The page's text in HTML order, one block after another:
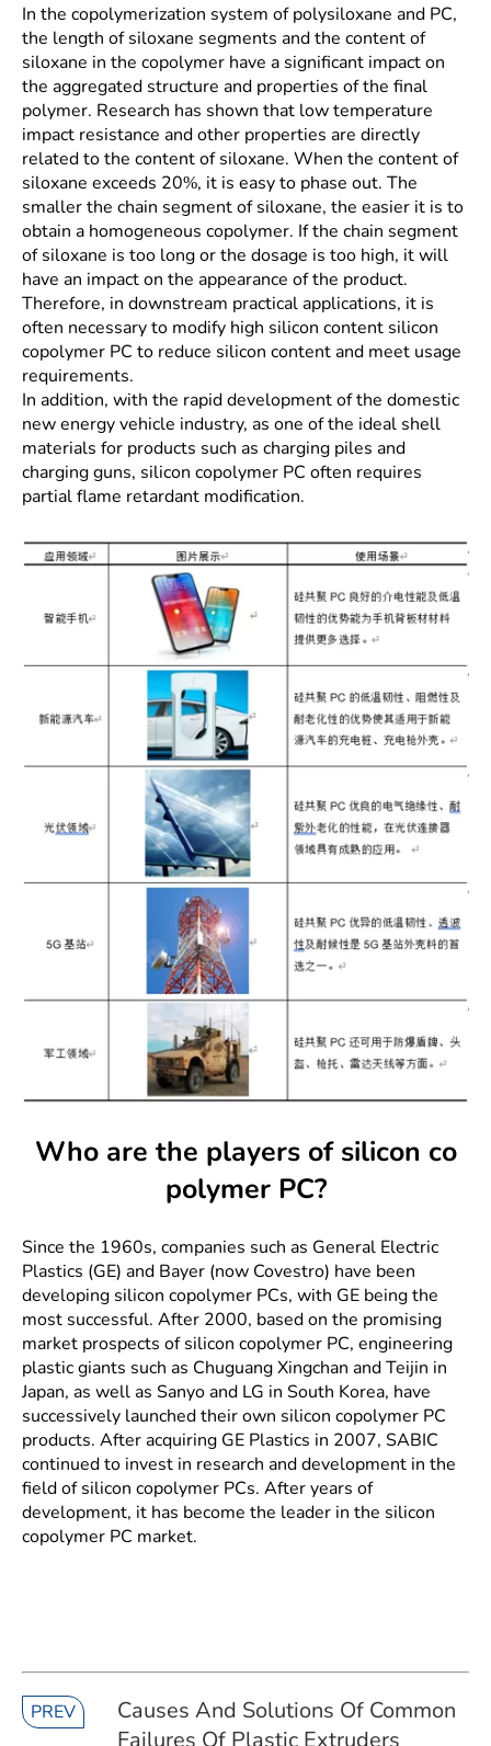
In the copolymerization system of polysiloxane and PC,
the length of siloxane segments and the content of
siloxane in the copolymer have a significant impact on
the aggregated structure and properties of the final
polymer. Research has shown that low temperature
impact resistance and other properties are directly
related to the content of siloxane. When the content of
siloxane exceeds 20%, it is easy to phase out. The
smaller the chain segment of siloxane, the easier it is to
obtain a homogeneous copolymer. If the chain segment
of siloxane is too long or the dosage is too high, it will
have an impact on the appearance of the product.
Therefore, in downstream practical applications, it is
often necessary to modify high silicon content silicon
copolymer PC to reduce silicon content and meet usage
requirements.
In addition, with the rapid development of the domestic
new energy vehicle industry, as one of the ideal shell
materials for products such as charging piles and
charging guns, silicon copolymer PC often requires
partial flame retardant modification.
Who are the players of silicon co
polymer PC?
Since the 1960s, companies such as General Electric
Plastics (GE) and Bayer (now Covestro) have been
developing silicon copolymer PCs, with GE being the
most successful. After 2000, based on the promising
market prospects of silicon copolymer PC, engineering
plastic giants such as Chuguang Xingchan and Teijin in
Japan, as well as Sanyo and LG in South Korea, have
successively launched their own silicon copolymer PC
products. After acquiring GE Plastics in 2007, SABIC
continued to invest in research and development in the
field of silicon copolymer PCs. After years of
development, it has become the leader in the silicon
copolymer PC market.
PREV
Causes And Solutions Of Common